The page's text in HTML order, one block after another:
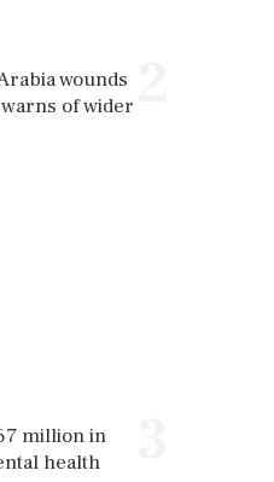
wounds
of wider
million in
health